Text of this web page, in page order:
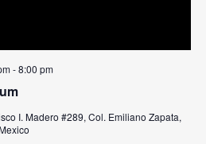
-8:00 pm
I. Madero #289, Col. Emiliano Zapata,